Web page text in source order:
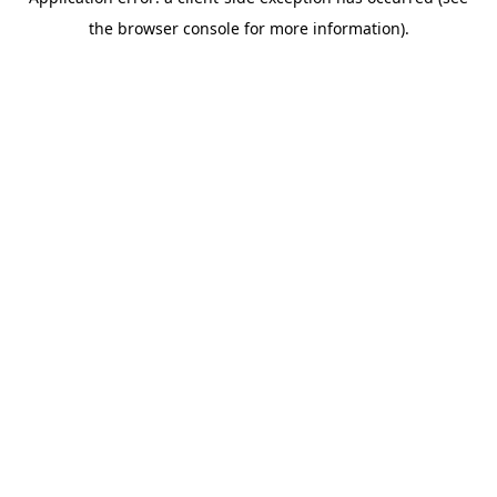
the browser console for more information).